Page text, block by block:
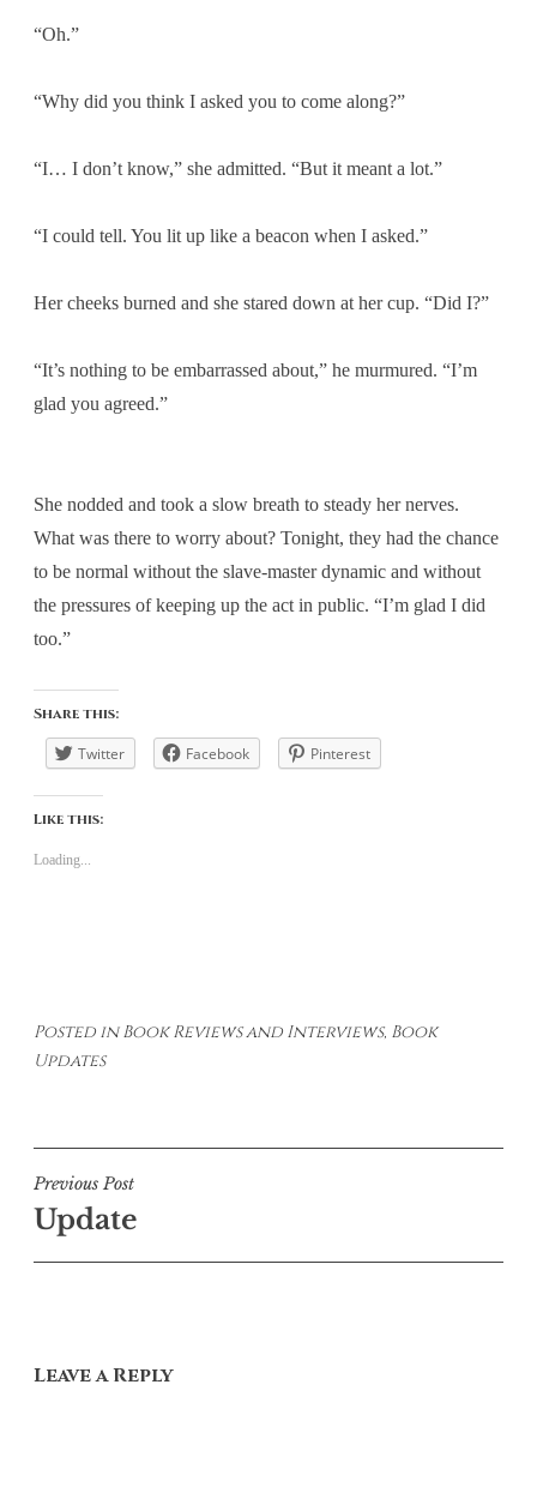
“Oh.”
“Why did you think I asked you to come along?”
“I… I don’t know,” she admitted. “But it meant a lot.”
“I could tell. You lit up like a beacon when I asked.”
Her cheeks burned and she stared down at her cup. “Did I?”
“It’s nothing to be embarrassed about,” he murmured. “I’m
glad you agreed.”
She nodded and took a slow breath to steady her nerves.
What was there to worry about? Tonight, they had the chance
to be normal without the slave-master dynamic and without
the pressures of keeping up the act in public. “I’m glad I did
too.”
Share this:
Twitter Facebook Pinterest
Like this:
Loading...
Posted inBook Reviews and Interviews, Book
Updates
Post
navigation
Previous Post
Update
Leave a Reply